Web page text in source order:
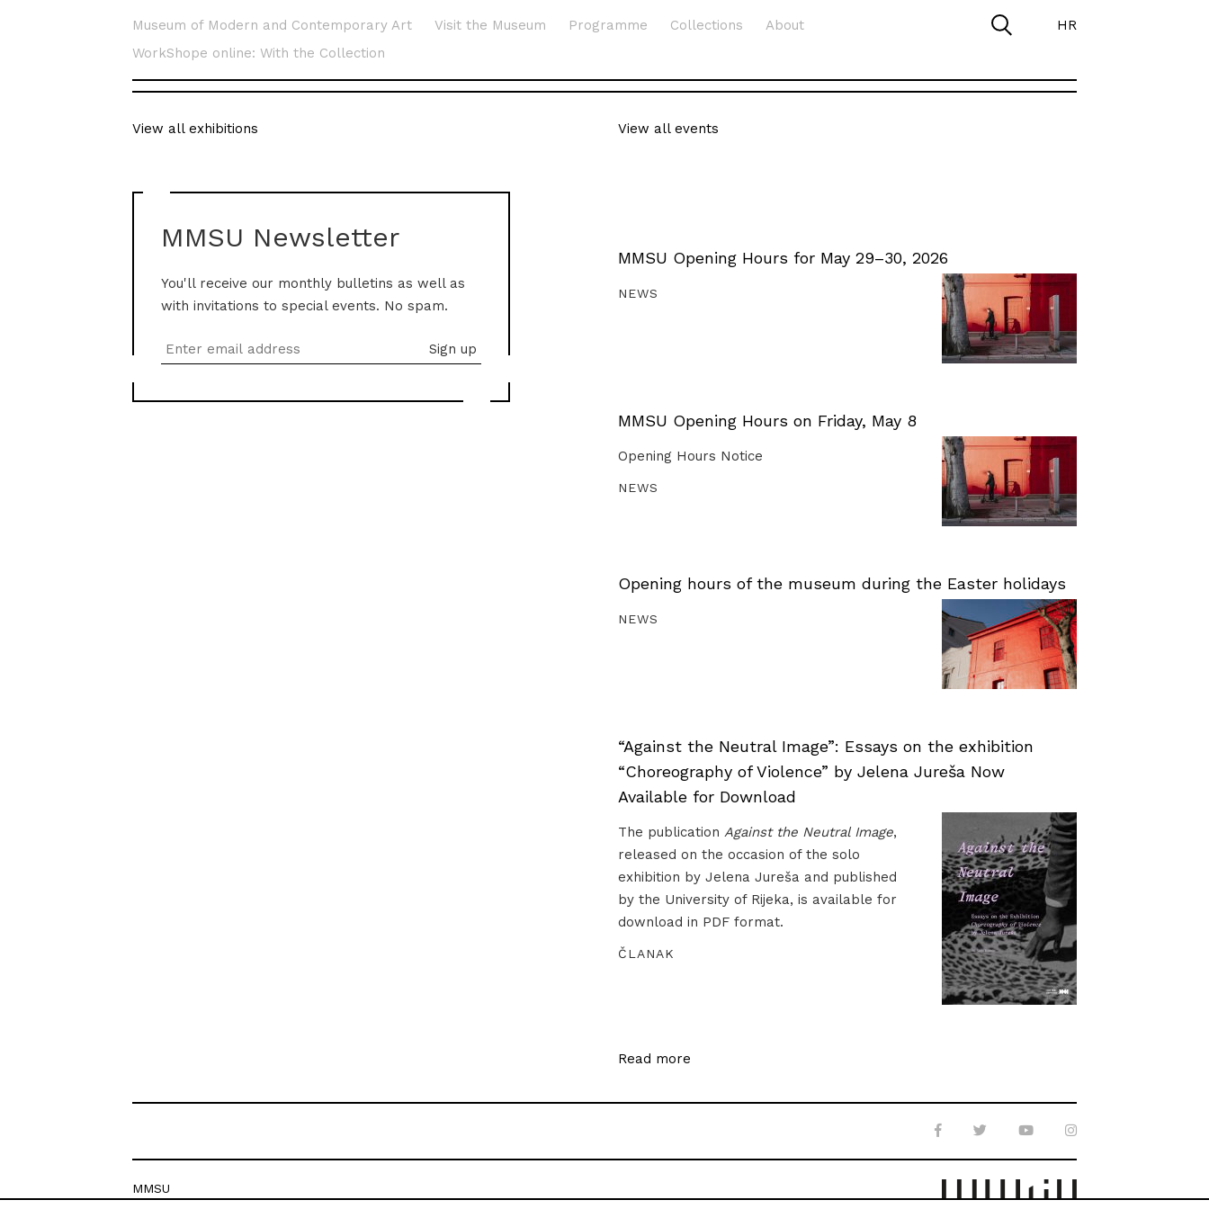
Museum of Modern and Contemporary Art Visit the Museum Programme Collections
About
WorkShope online: With the Collection
HR
View all exhibitions
MMSU Newsletter
You'll receive our monthly bulletins as well as
with invitations to special events. No spam.
View all events
MMSU Opening Hours for May 29–30, 2026
NEWS
MMSU Opening Hours on Friday, May 8
Opening Hours Notice
NEWS
Opening hours of the museum during the Easter holidays
NEWS
“Against the Neutral Image”: Essays on the exhibition
“Choreography of Violence” by Jelena Jureša Now
Available for Download
The publication Against the Neutral Image,
released on the occasion of the solo
exhibition by Jelena Jureša and published
by the University of Rijeka, is available for
download in PDF format.
ČLANAK
Read more
MMSU